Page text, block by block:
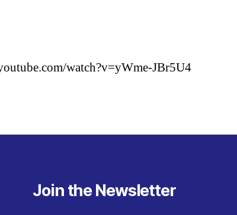
watch?v=yWme-JBr5U4
Join the Newsletter